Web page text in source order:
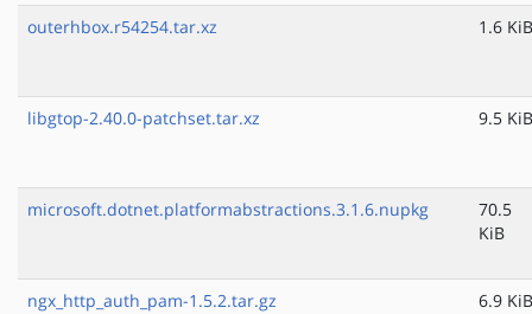
outerhbox.r54254.tar.xz 1.6 KiB
libgtop-2.40.0-patchset.tar.xz 9.5 KiB
microsoft.dotnet.platformabstractions.3.1.6.nupkg
70.5
KiB
ngx_http_auth_pam-1.5.2.tar.gz 6.9 KiB